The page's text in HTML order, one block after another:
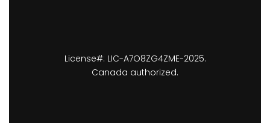
License#: LIC-A7O8ZG4ZME-2025.
Canada authorized.